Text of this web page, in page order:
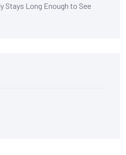
Stays Long Enough to See